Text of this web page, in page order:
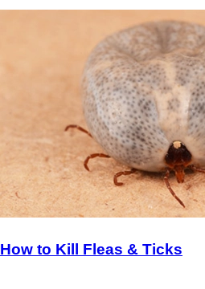
How to Kill Fleas & Ticks